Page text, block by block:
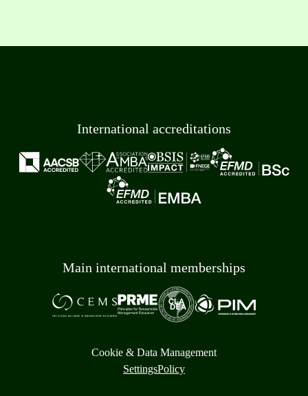
International accreditations
Main international memberships
Cookie & Data Management
SettingsPolicy